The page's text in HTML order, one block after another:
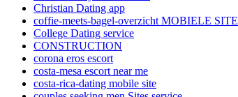
Christian Dating app
coffie-meets-bagel-overzicht MOBIELE SITE
College Dating service
CONSTRUCTION
corona eros escort
costa-mesa escort near me
costa-rica-dating mobile site